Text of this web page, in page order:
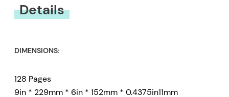
Details
DIMENSIONS:
128 Pages
9in * 229mm * 6in * 152mm * 0.4375in11mm